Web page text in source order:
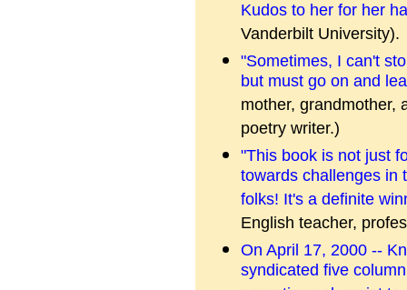
Kudos to her for her
Vanderbilt University).
"Sometimes, I can't
but must go on and
mother, grandmother,
poetry writer.)
"This book is not just
towards challenges in
folks! It's a definite
English teacher,
On April 17, 2000 --
syndicated five